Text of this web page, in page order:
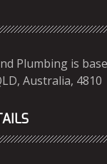
Plumbing is
Australia, 4810